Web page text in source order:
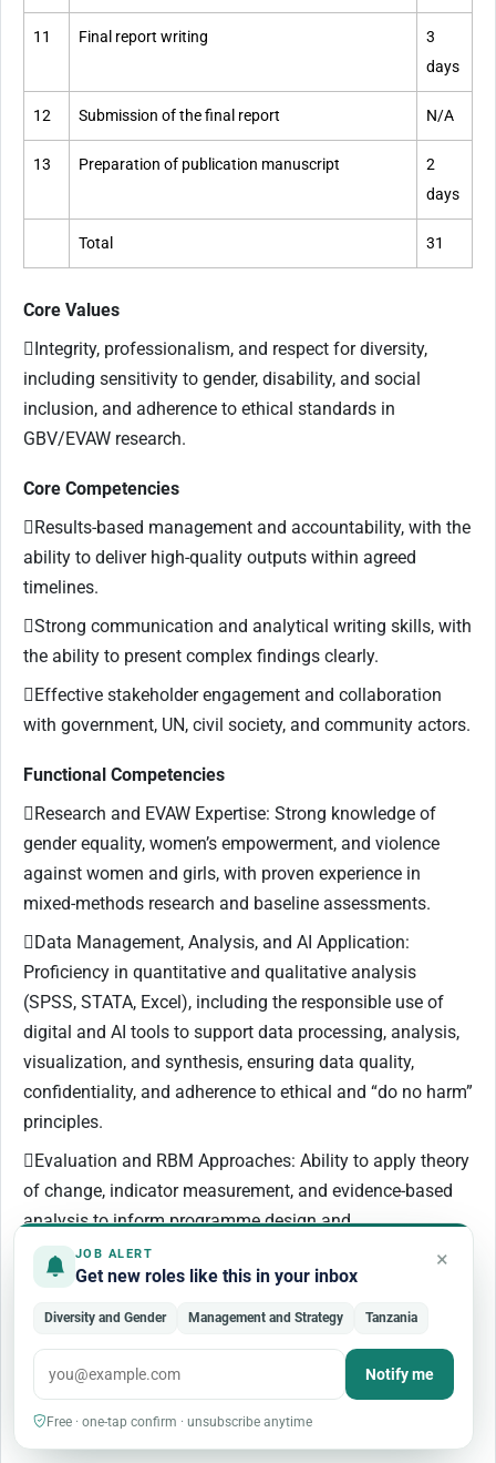
11 Final report writing
3
days
12 Submission of the final report N/A
13 Preparation of publication manuscript
2
days
Total 31
Core Values
Integrity, professionalism, and respect for diversity,
including sensitivity to gender, disability, and social
inclusion, and adherence to ethical standards in
GBV/EVAW research.
Core Competencies
Results-based management and accountability, with the
ability to deliver high-quality outputs within agreed
timelines.
Strong communication and analytical writing skills, with
the ability to present complex findings clearly.
Effective stakeholder engagement and collaboration
with government, UN, civil society, and community actors.
Functional Competencies
Research and EVAW Expertise: Strong knowledge of
gender equality, women’s empowerment, and violence
against women and girls, with proven experience in
mixed-methods research and baseline assessments.
Data Management, Analysis, and AI Application:
Proficiency in quantitative and qualitative analysis
(SPSS, STATA, Excel), including the responsible use of
digital and AI tools to support data processing, analysis,
visualization, and synthesis, ensuring data quality,
confidentiality, and adherence to ethical and “do no harm”
principles.
Evaluation and RBM Approaches: Ability to apply theory
of change, indicator measurement, and evidence-based
analysis to inform programme design and
recommendations.
Adaptive Thinking and Facilitation: Ability to identify
data gaps, apply critical thinking, and facilitate validation
workshops and stakeholder consultations.
Technical Knowledge (Desirable)
JOB ALERT
Get new roles like this in your inbox
×
Diversity and Gender Management and Strategy Tanzania
Notify me
Free · one-tap confirm · unsubscribe anytime